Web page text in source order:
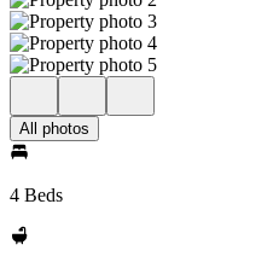
All photos
4 Beds